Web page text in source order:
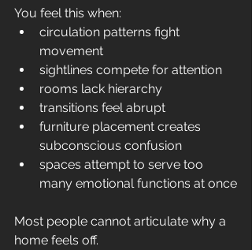
You feel this when:
circulation patterns fight
movement
sightlines compete for attention
rooms lack hierarchy
transitions feel abrupt
furniture placement creates
subconscious confusion
spaces attempt to serve too
many emotional functions at once
Most people cannot articulate why a
home feels off.